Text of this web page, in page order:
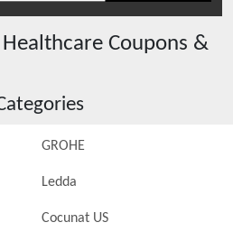
Coupons &
GROHE
Ledda
Cocunat US